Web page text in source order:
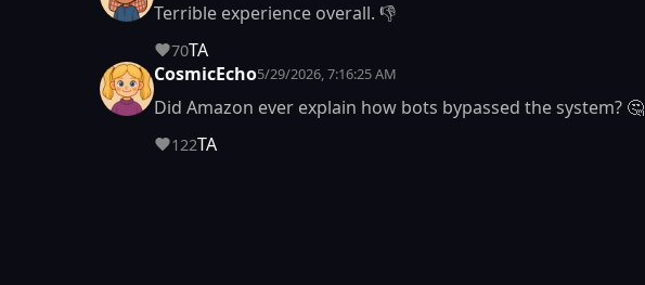
Terrible experience overall. 👎
70TA
CosmicEcho5/29/2026, 7:16:25 AM
Did Amazon ever explain how bots bypassed the system? 🤔
122TA